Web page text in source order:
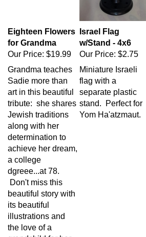
Eighteen Flowers
for Grandma
Our Price: $19.99
Israel Flag
w/Stand - 4x6
Our Price: $2.75
Grandma teaches
Sadie more than
art in this beautiful
tribute: she shares
Jewish traditions
along with her
determination to
achieve her dream,
a college
dgreee...at 78.
Don't miss this
beautiful story with
its beautiful
illustrations and
the love of a
Miniature Israeli
flag with a
separate plastic
stand. Perfect for
Yom Ha'atzmaut.